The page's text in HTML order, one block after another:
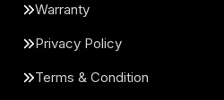
Warranty
Privacy Policy
Terms & Condition